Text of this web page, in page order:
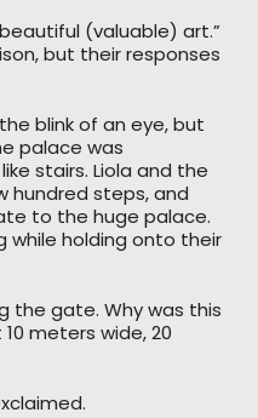
(valuable) art.”
but their responses
blink of an eye, but
palace was
stairs. Liola and the
hundred steps, and
to the huge palace.
while holding onto their
the gate. Why was this
meters wide, 20